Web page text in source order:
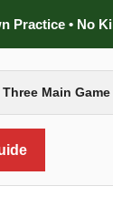
Practice • No
Main